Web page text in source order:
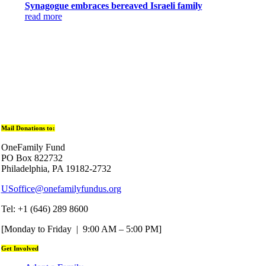
Synagogue embraces bereaved Israeli family
read more
Mail Donations to:
OneFamily Fund
PO Box 822732
Philadelphia, PA 19182-2732
USoffice@onefamilyfundus.org
Tel: +1 (646) 289 8600
[Monday to Friday | 9:00 AM – 5:00 PM]
Get Involved